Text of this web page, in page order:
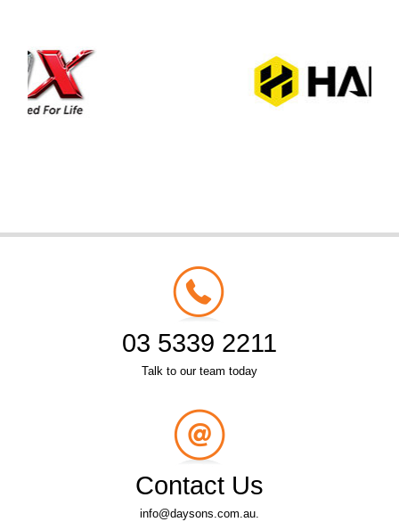
03 5339 2211
Talk to our team today
Contact Us
info@daysons.com.au.